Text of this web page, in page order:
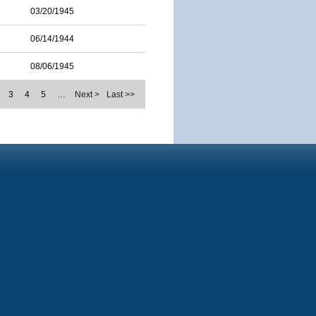
03/20/1945
06/14/1944
08/06/1945
3 4 5 … Next > Last >>